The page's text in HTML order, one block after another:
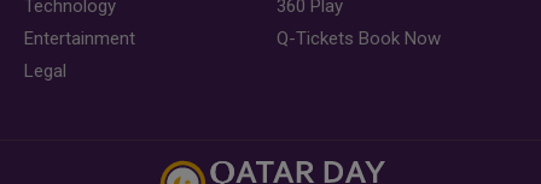
Technology
Entertainment
Legal
360 Play
Q-Tickets Book Now